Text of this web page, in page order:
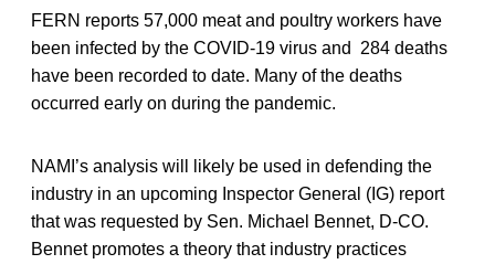
FERN reports 57,000 meat and poultry workers have
been infected by the COVID-19 virus and 284 deaths
have been recorded to date. Many of the deaths
occurred early on during the pandemic.
NAMI’s analysis will likely be used in defending the
industry in an upcoming Inspector General (IG) report
that was requested by Sen. Michael Bennet, D-CO.
Bennet promotes a theory that industry practices